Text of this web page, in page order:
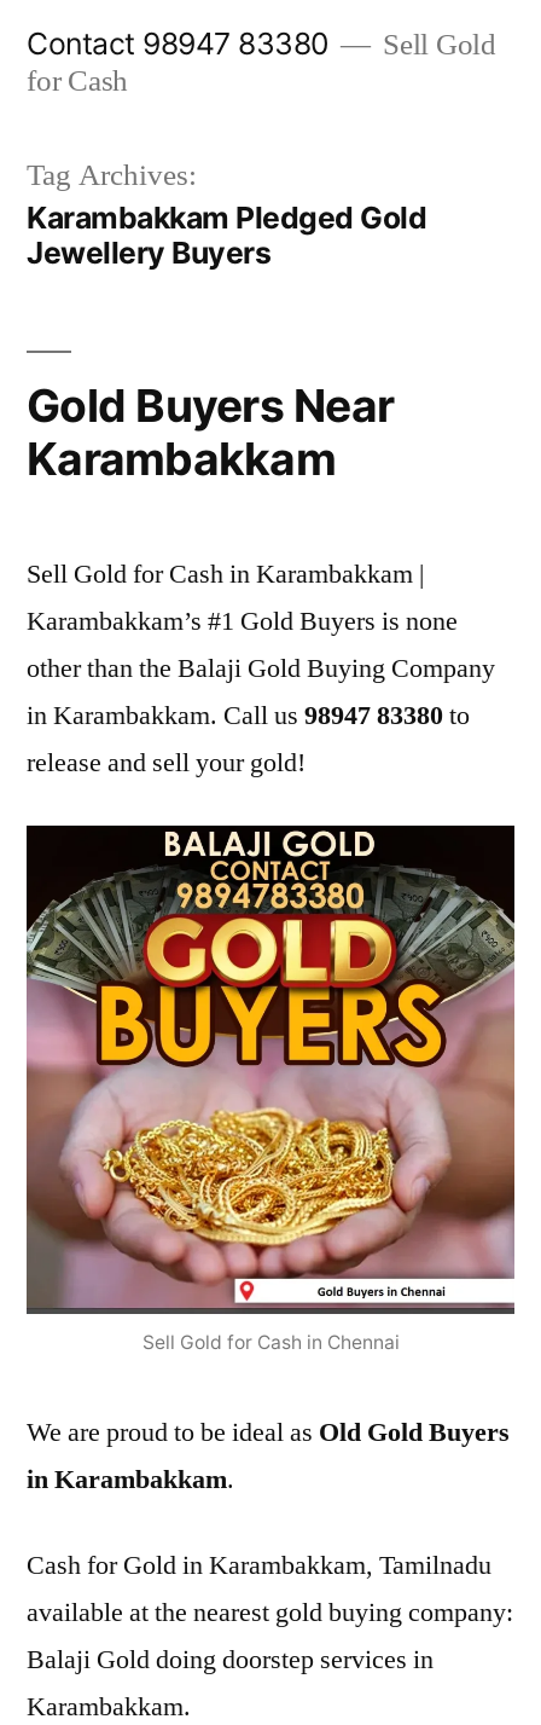
Contact 98947 83380
Sell Gold
for Cash
Tag Archives:
Karambakkam Pledged Gold
Jewellery Buyers
Gold Buyers Near
Karambakkam
Sell Gold for Cash in Karambakkam |
Karambakkam’s #1 Gold Buyers is none
other than the Balaji Gold Buying Company
in Karambakkam. Call us 98947 83380to
release and sell your gold!
Sell Gold for Cash in Chennai
We are proud to be ideal as Old Gold Buyers
in Karambakkam.
Cash for Gold in Karambakkam, Tamilnadu
available at the nearest gold buying company:
Balaji Gold doing doorstep services in
Karambakkam.